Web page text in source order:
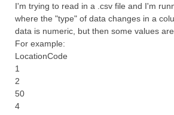
I'm trying to read in a .csv file and I'm
where the "type" of data changes in a
data is numeric, but then some values are
For example:
LocationCode
1
2
50
4